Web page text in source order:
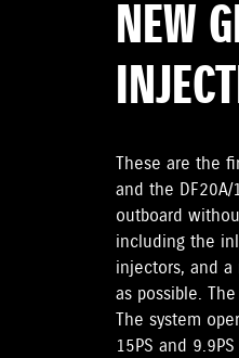
NEW
These are the
and the
outboard
including the
injectors, and
as possible.
The system
15PS and